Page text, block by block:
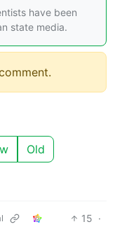
have been
state media.
Old
15 ·